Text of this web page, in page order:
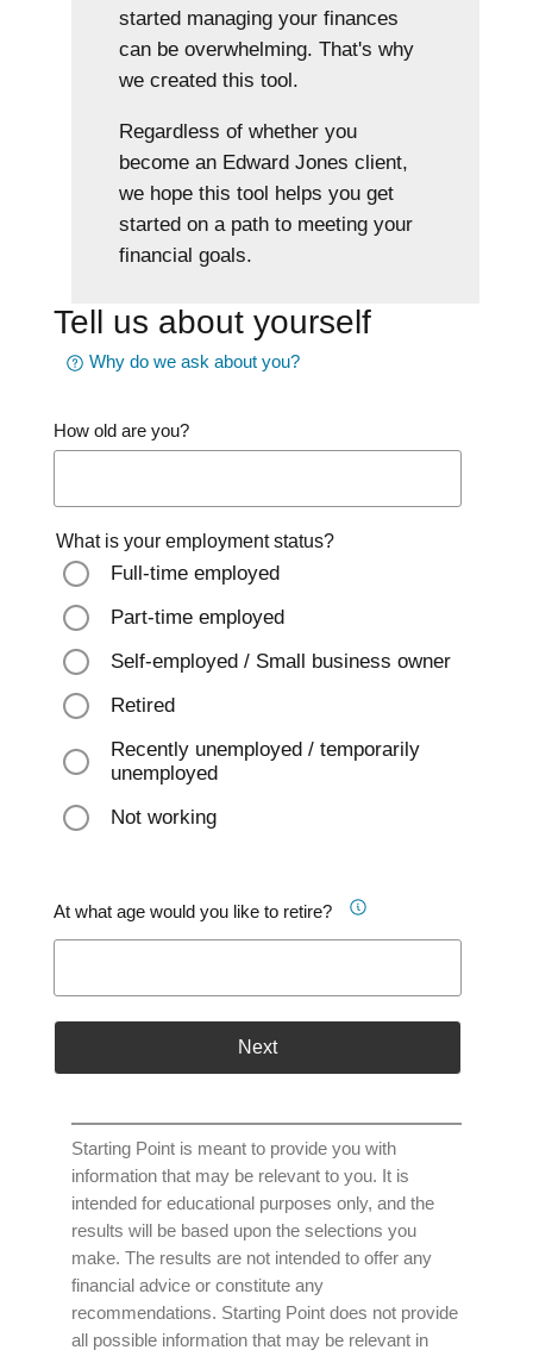
started managing your finances
can be overwhelming. That's why
we created this tool.
Regardless of whether you
become an Edward Jones client,
we hope this tool helps you get
started on a path to meeting your
financial goals.
Tell us about yourself
Why do we ask about you?
How old are you?
What is your employment status?
Full-time employed
Part-time employed
Self-employed / Small business owner
Retired
Recently unemployed / temporarily
unemployed
Not working
At what age would you like to retire?
Next
Starting Point is meant to provide you with
information that may be relevant to you. It is
intended for educational purposes only, and the
results will be based upon the selections you
make. The results are not intended to offer any
financial advice or constitute any
recommendations. Starting Point does not provide
all possible information that may be relevant in